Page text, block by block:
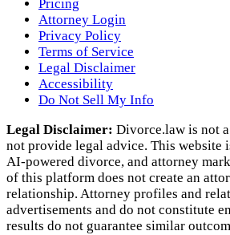
Pricing
Attorney Login
Privacy Policy
Terms of Service
Legal Disclaimer
Accessibility
Do Not Sell My Info
Legal Disclaimer: Divorce.law is not
not provide legal advice. This website
AI‑powered divorce, and attorney
of this platform does not create an
relationship. Attorney profiles and
advertisements and do not constitute
results do not guarantee similar